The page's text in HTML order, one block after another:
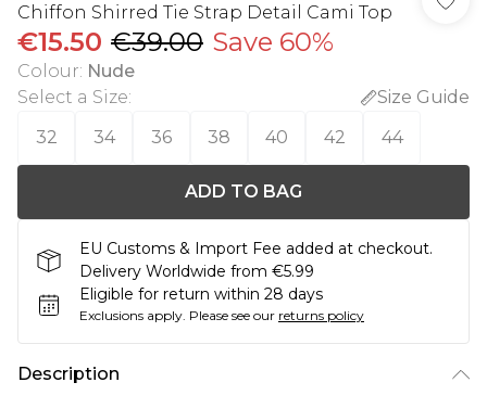
Chiffon Shirred Tie Strap Detail Cami Top
€15.50 €39.00 Save 60%
Colour: Nude
Select a Size:
Size Guide
32
34 36 38 40 42 44
ADD TO BAG
EU Customs & Import Fee added at checkout.
Delivery Worldwide from €5.99
Eligible for return within 28 days
Exclusions apply. Please see our returns policy
Description